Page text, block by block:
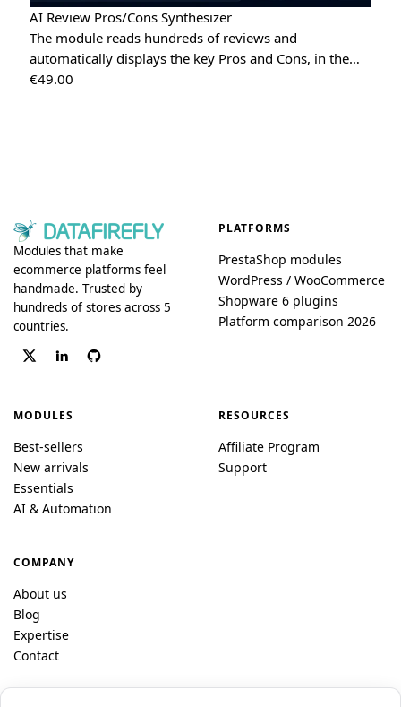
AI Review Pros/Cons Synthesizer
The module reads hundreds of reviews and
automatically displays the key Pros and Cons, in the…
€49.00
Modules that make
ecommerce platforms feel
handmade. Trusted by
hundreds of stores across 5
countries.
PLATFORMS
PrestaShop modules
WordPress / WooCommerce
Shopware 6 plugins
Platform comparison 2026
MODULES
Best-sellers
New arrivals
Essentials
AI & Automation
RESOURCES
Affiliate Program
Support
COMPANY
About us
Blog
Expertise
Contact